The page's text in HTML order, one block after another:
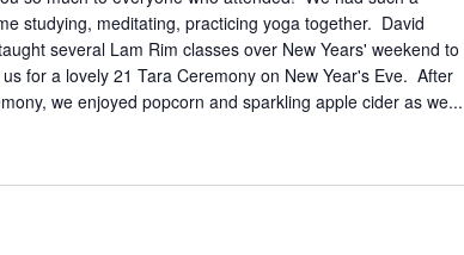
studying, meditating, practicing yoga together. David
several Lam Rim classes over New Years' weekend to
for a lovely 21 Tara Ceremony on New Year's Eve. After
we enjoyed popcorn and sparkling apple cider as we...